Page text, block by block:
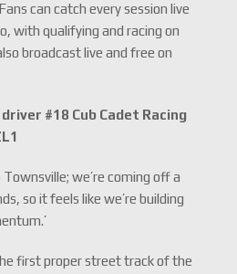
can catch every session live
with qualifying and racing on
broadcast live and free on
#18 Cub Cadet Racing
Townsville; we’re coming off a
so it feels like we’re building
first proper street track of the